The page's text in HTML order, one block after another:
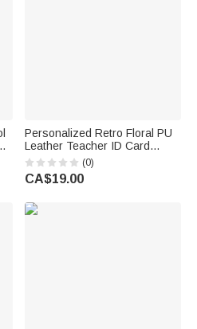
Personalized Retro Floral PU
Leather Teacher ID Card
Badge Holder with Text
Teacher's Day Back to School
Gift for Teacher
(0)
CA$19.00